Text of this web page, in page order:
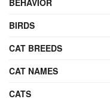
BIRDS
CAT BREEDS
CAT NAMES
CATS